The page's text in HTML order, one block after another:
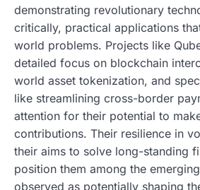
demonstrating revolutionary
critically, practical applications
world problems. Projects like
detailed focus on blockchain
world asset tokenization, and
like streamlining cross-border
attention for their potential to
contributions. Their resilience in
their aims to solve long-standing
position them among the
observed as potentially shaping